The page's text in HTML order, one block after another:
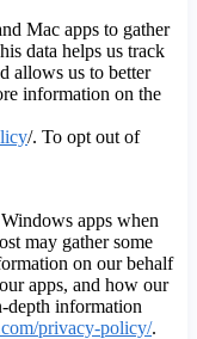
Mac apps to gather
data helps us track
allows us to better
information on the
/. To opt out of
apps when
may gather some
on our behalf
apps, and how our
depth information
privacy-policy/.